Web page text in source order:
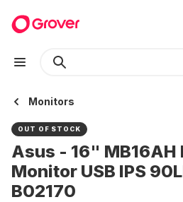
Monitors
OUT OF STOCK
Asus - 16"
Monitor USB IPS
B02170